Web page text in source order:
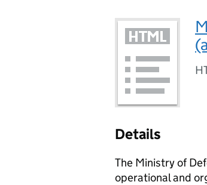
Details
The Ministry of
operational and